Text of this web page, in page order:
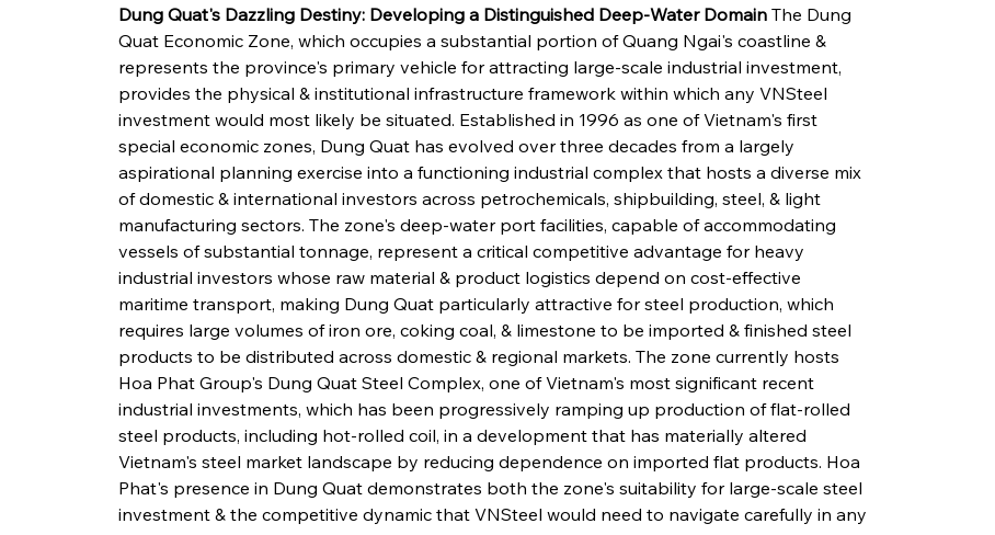
Dung Quat's Dazzling Destiny: Developing a Distinguished Deep-Water Domain The Dung
Quat Economic Zone, which occupies a substantial portion of Quang Ngai's coastline &
represents the province's primary vehicle for attracting large-scale industrial investment,
provides the physical & institutional infrastructure framework within which any VNSteel
investment would most likely be situated. Established in 1996 as one of Vietnam's first
special economic zones, Dung Quat has evolved over three decades from a largely
aspirational planning exercise into a functioning industrial complex that hosts a diverse mix
of domestic & international investors across petrochemicals, shipbuilding, steel, & light
manufacturing sectors. The zone's deep-water port facilities, capable of accommodating
vessels of substantial tonnage, represent a critical competitive advantage for heavy
industrial investors whose raw material & product logistics depend on cost-effective
maritime transport, making Dung Quat particularly attractive for steel production, which
requires large volumes of iron ore, coking coal, & limestone to be imported & finished steel
products to be distributed across domestic & regional markets. The zone currently hosts
Hoa Phat Group's Dung Quat Steel Complex, one of Vietnam's most significant recent
industrial investments, which has been progressively ramping up production of flat-rolled
steel products, including hot-rolled coil, in a development that has materially altered
Vietnam's steel market landscape by reducing dependence on imported flat products. Hoa
Phat's presence in Dung Quat demonstrates both the zone's suitability for large-scale steel
investment & the competitive dynamic that VNSteel would need to navigate carefully in any